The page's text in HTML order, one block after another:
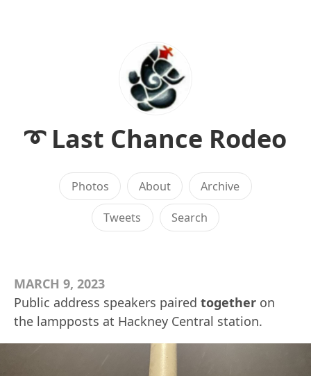
➰ Last Chance Rodeo
Photos About Archive
Tweets Search
MARCH 9, 2023
Public address speakers paired together on
the lampposts at Hackney Central station.